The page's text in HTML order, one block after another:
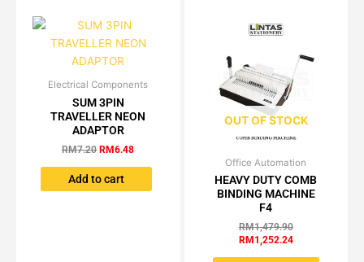
Electrical Components
SUM 3PIN
TRAVELLER NEON
ADAPTOR
RM7.20
Original
price
was:
RM7.20.
RM6.48
Current
is:
RM6.48.
Add to cart
OUT OF STOCK
Office Automation
HEAVY DUTY COMB
BINDING MACHINE
F4
RM1,479.90
Original
price
was:
RM1,479.90.
RM 1,252.24
Current
price
is:
RM1,252.24.